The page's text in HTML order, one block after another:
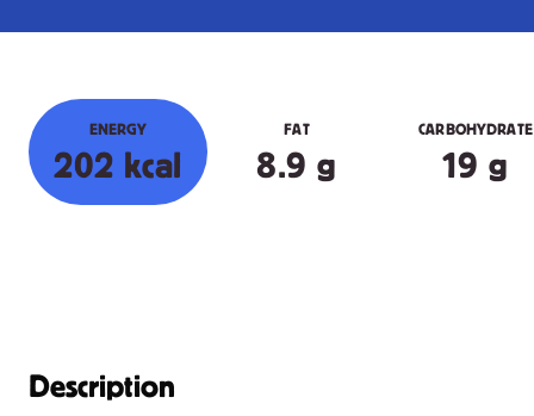
ENERGY
202 kcal
FAT
8.9 g
CARBOHYDRATE
19 g
Description